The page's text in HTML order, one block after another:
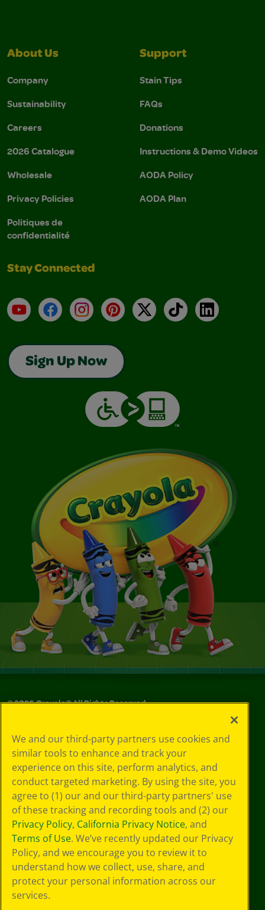
About Us
Company
Sustainability
Careers
2026 Catalogue
Wholesale
Privacy Policies
Politiques de
confidentialité
Support
Stain Tips
FAQs
Donations
Instructions & Demo Videos
AODA Policy
AODA Plan
Stay Connected
YouTubeFacebookInstagramPinterest
X TikTokLinkedIn
Sign Up Now
©2026Crayola® All Rights Reserved.
Policy
GDPR
Cookie
Preferences
Terms of Use
Web Accessibility
We and our third-party partners use cookies and
similar tools to enhance and track your
experience on this site, perform analytics, and
conduct targeted marketing. By using the site, you
agree to (1) our and our third-party partners' use
of these tracking and recording tools and (2) our
Privacy Policy, California Privacy Notice, and
Terms of Use. We’ve recently updated our Privacy
Policy, and we encourage you to review it to
understand how we collect, use, share, and
protect your personal information across our
services.